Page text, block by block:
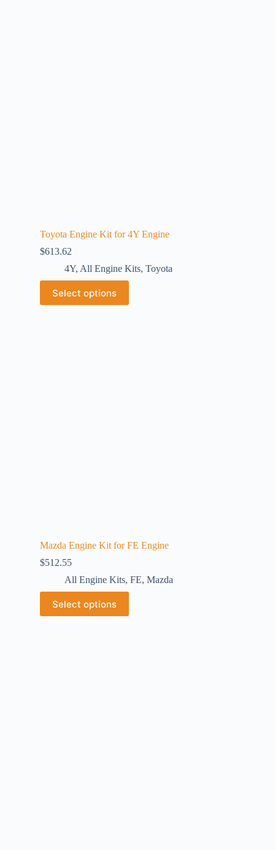
Toyota Engine Kit for 4Y Engine
$613.62
4Y, All Engine Kits, Toyota
Select options
Mazda Engine Kit for FE Engine
$512.55
All Engine Kits, FE, Mazda
Select options